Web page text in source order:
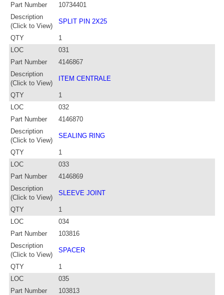
Part Number
10734401
Description
(Click to View)
SPLIT PIN 2X25
QTY
1
LOC
031
Part Number
4146867
Description
(Click to View)
ITEM CENTRALE
QTY
1
LOC
032
Part Number
4146870
Description
(Click to View)
SEALING RING
QTY
1
LOC
033
Part Number
4146869
Description
(Click to View)
SLEEVE JOINT
QTY
1
LOC
034
Part Number
103816
Description
(Click to View)
SPACER
QTY
1
LOC
035
Part Number
103813